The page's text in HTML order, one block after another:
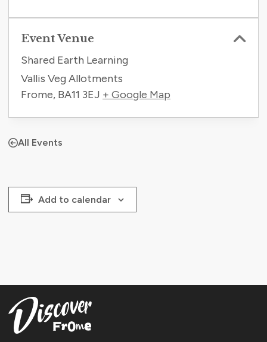
Event Venue
Shared Earth Learning
Vallis Veg Allotments
Frome, BA11 3EJ + Google Map
All Events
Add to calendar